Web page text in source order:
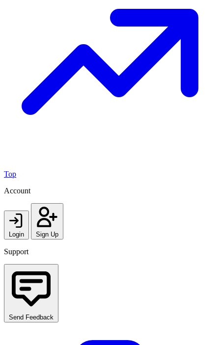
Top
Account
Login Sign Up
Support
Send Feedback